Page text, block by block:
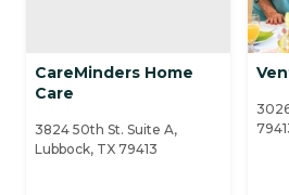
CareMinders Home
Care
3824 50th St. Suite A,
Lubbock, TX 79413